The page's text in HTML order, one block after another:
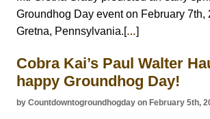
Groundhog Day event on February 7th,
Gretna, Pennsylvania.[…]
Cobra Kai’s Paul Walter
happy Groundhog Day!
by Countdowntogroundhogday on February 5th,